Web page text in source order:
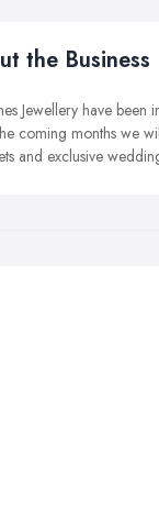
the Business
Jewellery have
coming months we
and exclusive